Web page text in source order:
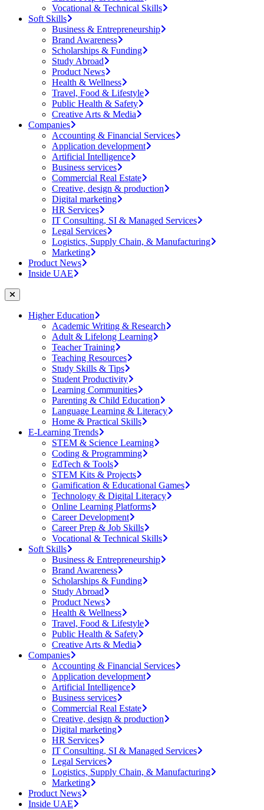
Vocational & Technical Skills
Soft Skills
Business & Entrepreneurship
Brand Awareness
Scholarships & Funding
Study Abroad
Product News
Health & Wellness
Travel, Food & Lifestyle
Public Health & Safety
Creative Arts & Media
Companies
Accounting & Financial Services
Application development
Artificial Intelligence
Business services
Commercial Real Estate
Creative, design & production
Digital marketing
HR Services
IT Consulting, SI & Managed Services
Legal Services
Logistics, Supply Chain, & Manufacturing
Marketing
Product News
Inside UAE
Higher Education
Academic Writing & Research
Adult & Lifelong Learning
Teacher Training
Teaching Resources
Study Skills & Tips
Student Productivity
Learning Communities
Parenting & Child Education
Language Learning & Literacy
Home & Practical Skills
E-Learning Trends
STEM & Science Learning
Coding & Programming
EdTech & Tools
STEM Kits & Projects
Gamification & Educational Games
Technology & Digital Literacy
Online Learning Platforms
Career Development
Career Prep & Job Skills
Vocational & Technical Skills
Soft Skills
Business & Entrepreneurship
Brand Awareness
Scholarships & Funding
Study Abroad
Product News
Health & Wellness
Travel, Food & Lifestyle
Public Health & Safety
Creative Arts & Media
Companies
Accounting & Financial Services
Application development
Artificial Intelligence
Business services
Commercial Real Estate
Creative, design & production
Digital marketing
HR Services
IT Consulting, SI & Managed Services
Legal Services
Logistics, Supply Chain, & Manufacturing
Marketing
Product News
Inside UAE